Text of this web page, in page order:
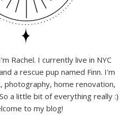
Rachel. I currently live in NYC
a rescue pup named Finn. I'm
photography, home renovation,
a little bit of everything really :)
to my blog!